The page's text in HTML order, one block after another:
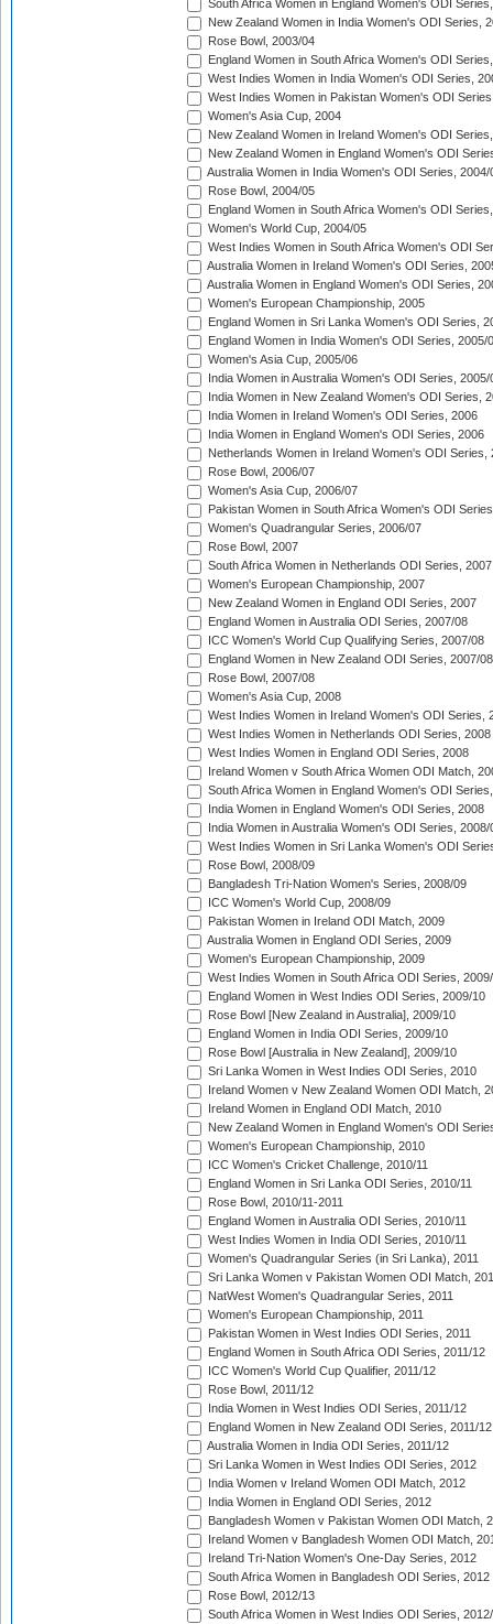
South Africa Women in England Women's ODI
New Zealand Women in India Women's ODI Series,
Rose Bowl, 2003/04
England Women in South Africa Women's ODI
West Indies Women in India Women's ODI Series,
West Indies Women in Pakistan Women's ODI
Women's Asia Cup, 2004
New Zealand Women in Ireland Women's ODI
New Zealand Women in England Women's ODI
Australia Women in India Women's ODI Series, 2004/
Rose Bowl, 2004/05
England Women in South Africa Women's ODI
Women's World Cup, 2004/05
West Indies Women in South Africa Women's ODI
Australia Women in Ireland Women's ODI Series,
Australia Women in England Women's ODI Series,
Women's European Championship, 2005
England Women in Sri Lanka Women's ODI Series,
England Women in India Women's ODI Series, 2005/
Women's Asia Cup, 2005/06
India Women in Australia Women's ODI Series, 2005/
India Women in New Zealand Women's ODI Series,
India Women in Ireland Women's ODI Series, 2006
India Women in England Women's ODI Series, 2006
Netherlands Women in Ireland Women's ODI Series,
Rose Bowl, 2006/07
Women's Asia Cup, 2006/07
Pakistan Women in South Africa Women's ODI
Women's Quadrangular Series, 2006/07
Rose Bowl, 2007
South Africa Women in Netherlands ODI Series, 2007
Women's European Championship, 2007
New Zealand Women in England ODI Series, 2007
England Women in Australia ODI Series, 2007/08
ICC Women's World Cup Qualifying Series, 2007/08
England Women in New Zealand ODI Series, 2007/08
Rose Bowl, 2007/08
Women's Asia Cup, 2008
West Indies Women in Ireland Women's ODI Series,
West Indies Women in Netherlands ODI Series, 2008
West Indies Women in England ODI Series, 2008
Ireland Women v South Africa Women ODI Match,
South Africa Women in England Women's ODI
India Women in England Women's ODI Series, 2008
India Women in Australia Women's ODI Series, 2008/
West Indies Women in Sri Lanka Women's ODI
Rose Bowl, 2008/09
Bangladesh Tri-Nation Women's Series, 2008/09
ICC Women's World Cup, 2008/09
Pakistan Women in Ireland ODI Match, 2009
Australia Women in England ODI Series, 2009
Women's European Championship, 2009
West Indies Women in South Africa ODI Series,
England Women in West Indies ODI Series, 2009/10
Rose Bowl [New Zealand in Australia], 2009/10
England Women in India ODI Series, 2009/10
Rose Bowl [Australia in New Zealand], 2009/10
Sri Lanka Women in West Indies ODI Series, 2010
Ireland Women v New Zealand Women ODI Match,
Ireland Women in England ODI Match, 2010
New Zealand Women in England Women's ODI
Women's European Championship, 2010
ICC Women's Cricket Challenge, 2010/11
England Women in Sri Lanka ODI Series, 2010/11
Rose Bowl, 2010/11-2011
England Women in Australia ODI Series, 2010/11
West Indies Women in India ODI Series, 2010/11
Women's Quadrangular Series (in Sri Lanka), 2011
Sri Lanka Women v Pakistan Women ODI Match,
NatWest Women's Quadrangular Series, 2011
Women's European Championship, 2011
Pakistan Women in West Indies ODI Series, 2011
England Women in South Africa ODI Series, 2011/12
ICC Women's World Cup Qualifier, 2011/12
Rose Bowl, 2011/12
India Women in West Indies ODI Series, 2011/12
England Women in New Zealand ODI Series, 2011/12
Australia Women in India ODI Series, 2011/12
Sri Lanka Women in West Indies ODI Series, 2012
India Women v Ireland Women ODI Match, 2012
India Women in England ODI Series, 2012
Bangladesh Women v Pakistan Women ODI Match,
Ireland Women v Bangladesh Women ODI Match,
Ireland Tri-Nation Women's One-Day Series, 2012
South Africa Women in Bangladesh ODI Series, 2012
Rose Bowl, 2012/13
South Africa Women in West Indies ODI Series,